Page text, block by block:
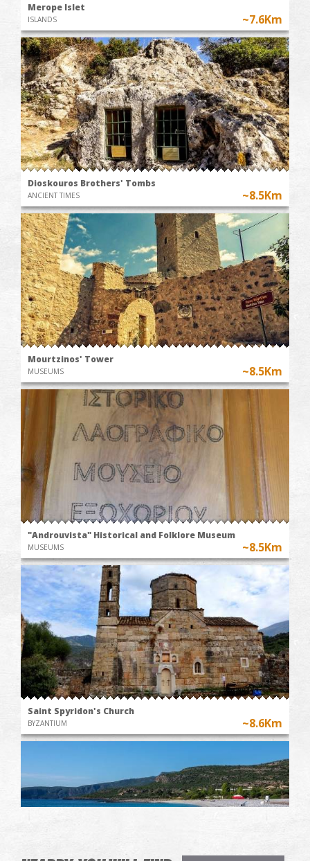
Merope Islet
ISLANDS ~7.6Km
Dioskouros Brothers' Tombs
ANCIENT TIMES ~8.5Km
Mourtzinos' Tower
MUSEUMS ~8.5Km
"Androuvista" Historical and Folklore Museum
MUSEUMS ~8.5Km
Saint Spyridon's Church
BYZANTIUM ~8.6Km